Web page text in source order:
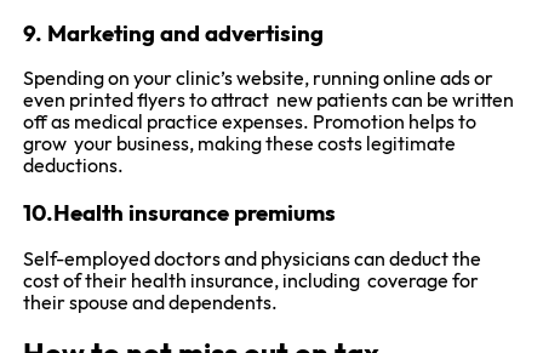
9. Marketing and advertising
Spending on your clinic’s website, running online ads or
even printed flyers to attract new patients can be written
off as medical practice expenses. Promotion helps to
grow your business, making these costs legitimate
deductions.
10.Health insurance premiums
Self-employed doctors and physicians can deduct the
cost of their health insurance, including coverage for
their spouse and dependents.